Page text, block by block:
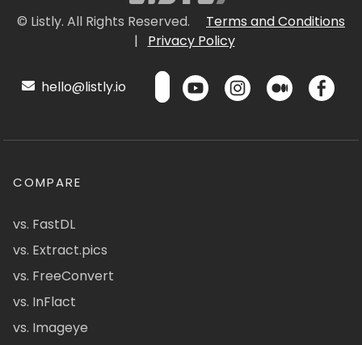
© Listly. All Rights Reserved.
Terms and Conditions
|
Privacy Policy
hello@listly.io
COMPARE
vs. FastDL
vs. Extract.pics
vs. FreeConvert
vs. InFlact
vs. Imageye